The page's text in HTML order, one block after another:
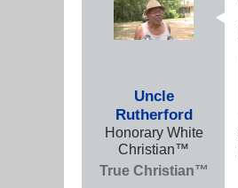
Uncle
Rutherford
Honorary White
Christian™
True Christian™